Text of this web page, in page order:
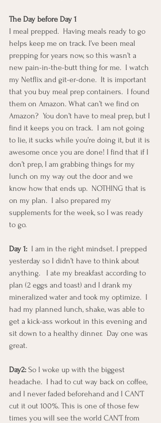
The Day before Day 1
I meal prepped.  Having meals ready to go
helps keep me on track. I’ve been meal
prepping for years now, so this wasn’t a
new pain-in-the-butt thing for me.  I watch
my Netflix and git-er-done.  It is important
that you buy meal prep containers.  I found
them on Amazon. What can’t we find on
Amazon?  You don’t have to meal prep, but I
find it keeps you on track.  I am not going
to lie, it sucks while you’re doing it, but it is
awesome once you are done! I find that if I
don’t prep, I am grabbing things for my
lunch on my way out the door and we
know how that ends up.  NOTHING that is
on my plan.  I also prepared my
supplements for the week, so I was ready
to go.
Day 1: I am in the right mindset. I prepped
yesterday so I didn’t have to think about
anything.   I ate my breakfast according to
plan (2 eggs and toast) and I drank my
mineralized water and took my optimize.  I
had my planned lunch, shake, was able to
get a kick-ass workout in this evening and
sit down to a healthy dinner.  Day one was
great.
Day2: So I woke up with the biggest
headache.  I had to cut way back on coffee,
and I never faded beforehand and I CAN’T
cut it out 100%. This is one of those few
times you will see the world CAN’T from